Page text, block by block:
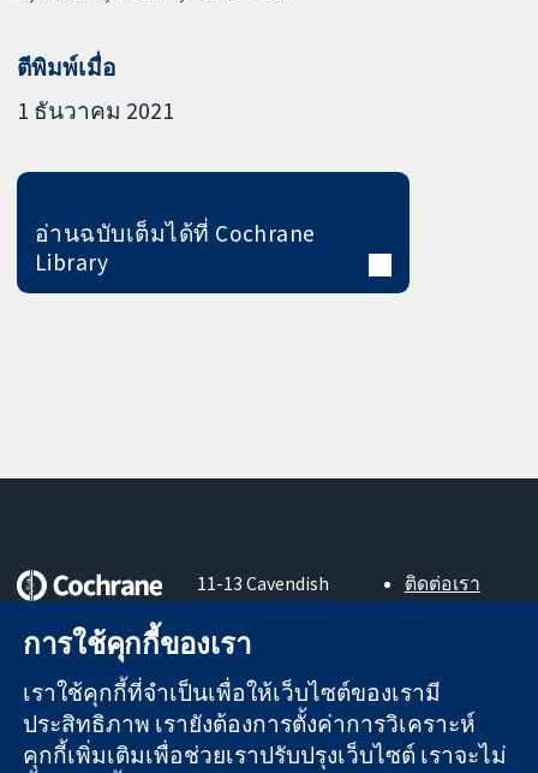
ตีพิมพ์เมื่อ
1 ธันวาคม 2021
อ่านฉบับเต็มได้ที่ Cochrane
Library
หลักฐานที่เชื่อถือ
ได้
สู่การตัดสินใจ
อย่างมีข้อมูล
เพื่อสุขภาพที่ดีขึ้น
11-13 Cavendish
London
United Kingdom
ติดต่อเรา
About us
ตำแหน่งงาน
Cochrane
การใช้คุกกี้ของเรา
เราใช้คุกกี้ที่จำเป็นเพื่อให้เว็บไซต์ของเรามี
ประสิทธิภาพ เรายังต้องการตั้งค่าการวิเคราะห์
คุกกี้เพิ่มเติมเพื่อช่วยเราปรับปรุงเว็บไซต์ เราจะไม่